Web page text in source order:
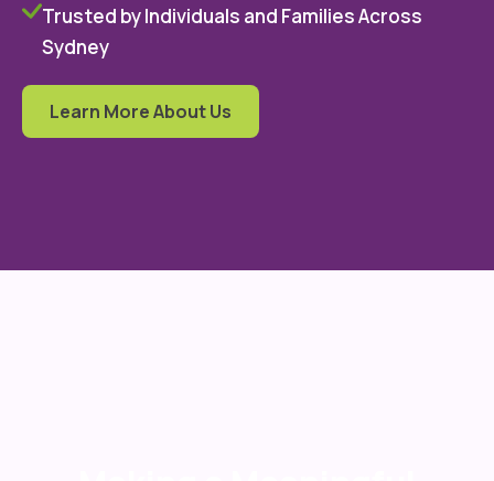
Trusted by Individuals and Families Across
Sydney
Learn More About Us